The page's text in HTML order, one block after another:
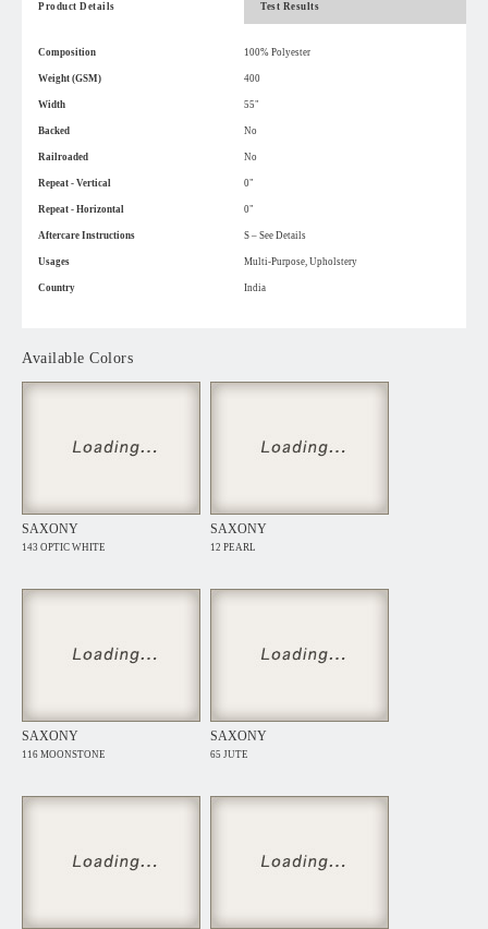
Product Details Test Results
Composition 100% Polyester
Weight (GSM) 400
Width 55"
Backed No
Railroaded No
Repeat - Vertical 0"
Repeat - Horizontal 0"
Aftercare Instructions S – See Details
Usages Multi-Purpose, Upholstery
Country India
Available Colors
SAXONY
143 OPTIC WHITE
SAXONY
12 PEARL
SAXONY
116 MOONSTONE
SAXONY
65 JUTE